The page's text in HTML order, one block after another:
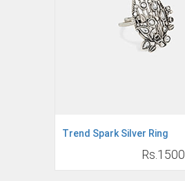
Trend Spark Silver Ring
Rs.1500